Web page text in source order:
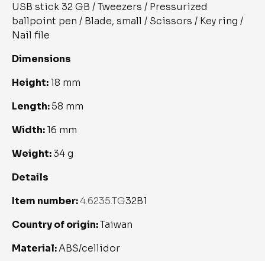
USB stick 32 GB / Tweezers / Pressurized
ballpoint pen / Blade, small / Scissors / Key ring /
Nail file
Dimensions
Height: 18 mm
Length: 58 mm
Width: 16 mm
Weight: 34 g
Details
Item number: 4.6235.TG32B1
Country of origin: Taiwan
Material: ABS/cellidor